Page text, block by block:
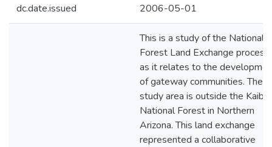
dc.date.issued 2006-05-01
This is a study of the National
Forest Land Exchange process
as it relates to the
of gateway communities. The
study area is outside the
National Forest in Northern
Arizona. This land exchange
represented a collaborative